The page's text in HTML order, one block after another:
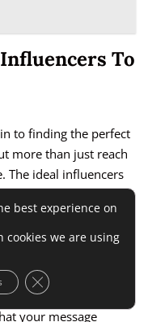
To
to finding the perfect
more than just reach
The ideal influencers
values align closely
that their
their followers in a
in your website. In
are those
significantly with
your message
best experience on
cookies we are using
Close GDPR Cookie